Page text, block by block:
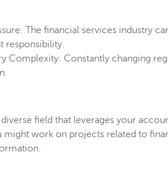
The financial services industry
responsibility.
Complexity: Constantly changing
field that leverages your
might work on projects related to